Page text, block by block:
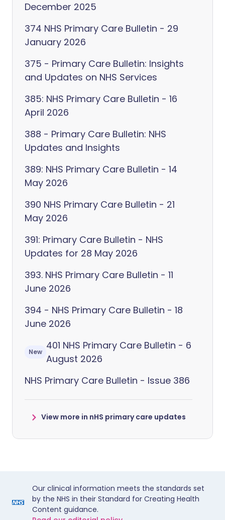
December 2025
374 NHS Primary Care Bulletin - 29
January 2026
375 - Primary Care Bulletin: Insights
and Updates on NHS Services
385: NHS Primary Care Bulletin - 16
April 2026
388 - Primary Care Bulletin: NHS
Updates and Insights
389: NHS Primary Care Bulletin - 14
May 2026
390 NHS Primary Care Bulletin - 21
May 2026
391: Primary Care Bulletin - NHS
Updates for 28 May 2026
393. NHS Primary Care Bulletin - 11
June 2026
394 - NHS Primary Care Bulletin - 18
June 2026
New
401 NHS Primary Care Bulletin - 6
August 2026
NHS Primary Care Bulletin - Issue 386
View more in nHS primary care updates
Our clinical information meets the standards set
by the NHS in their Standard for Creating Health
Content guidance.